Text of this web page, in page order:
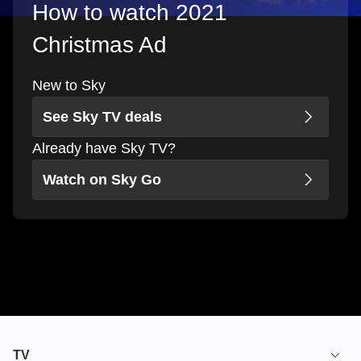
How to watch 2021
Christmas Ad
New to Sky
See Sky TV deals
Already have Sky TV?
Watch on Sky Go
TV